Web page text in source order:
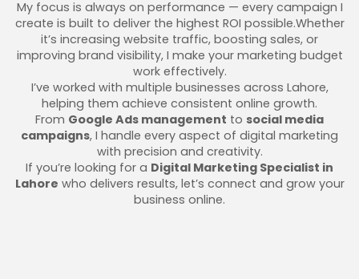
My focus is always on performance — every campaign I
create is built to deliver the highest ROI possible.Whether
it’s increasing website traffic, boosting sales, or
improving brand visibility, I make your marketing budget
work effectively.
I’ve worked with multiple businesses across Lahore,
helping them achieve consistent online growth.
From Google Ads management to social media
campaigns, I handle every aspect of digital marketing
with precision and creativity.
If you’re looking for a Digital Marketing Specialist in
Lahore who delivers results, let’s connect and grow your
business online.